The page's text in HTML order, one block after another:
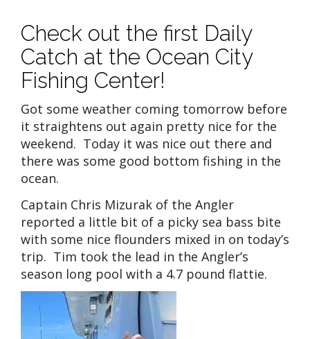
Check out the first Daily
Catch at the Ocean City
Fishing Center!
Got some weather coming tomorrow before
it straightens out again pretty nice for the
weekend. Today it was nice out there and
there was some good bottom fishing in the
ocean.
Captain Chris Mizurak of the Angler
reported a little bit of a picky sea bass bite
with some nice flounders mixed in on today’s
trip. Tim took the lead in the Angler’s
season long pool with a 4.7 pound flattie.